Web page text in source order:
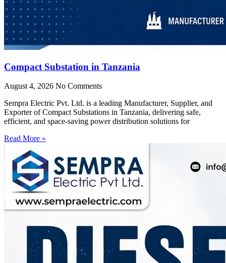
Compact Substation in Tanzania
August 4, 2026 No Comments
Sempra Electric Pvt. Ltd. is a leading Manufacturer, Supplier, and
Exporter of Compact Substations in Tanzania, delivering safe,
efficient, and space-saving power distribution solutions for
Read More »